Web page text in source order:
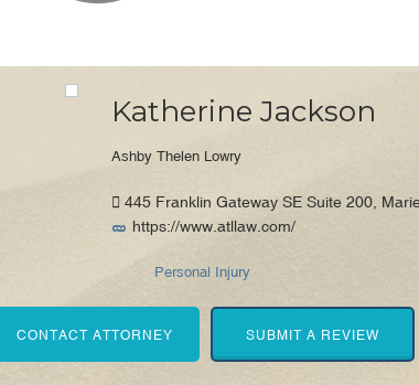
Katherine Jackson
Ashby Thelen Lowry
445 Franklin Gateway SE Suite 200,
https://www.atllaw.com/
Personal Injury
CONTACT ATTORNEY SUBMIT A REVIEW